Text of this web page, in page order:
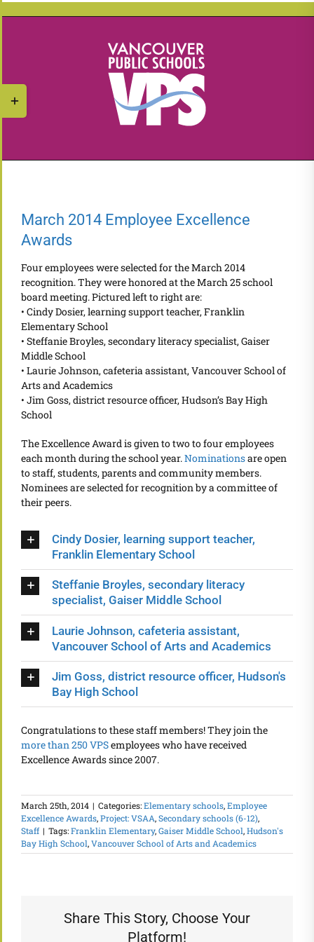
Skip
to
March 2014 Employee Excellence
Awards
Four employees were selected for the March 2014
recognition. They were honored at the March 25 school
board meeting. Pictured left to right are:
• Cindy Dosier, learning support teacher, Franklin
Elementary School
• Steffanie Broyles, secondary literacy specialist, Gaiser
Middle School
• Laurie Johnson, cafeteria assistant, Vancouver School of
Arts and Academics
• Jim Goss, district resource officer, Hudson’s Bay High
School
The Excellence Award is given to two to four employees
each month during the school year.Nominationsare open
to staff, students, parents and community members.
Nominees are selected for recognition by a committee of
their peers.
Cindy Dosier, learning support teacher,
Franklin Elementary School
Steffanie Broyles, secondary literacy
specialist, Gaiser Middle School
Laurie Johnson, cafeteria assistant,
Vancouver School of Arts and Academics
Jim Goss, district resource officer, Hudson's
Bay High School
Congratulations to these staff members! They join the
more than 250 VPSemployees who have received
Excellence Awards since 2007.
March 25th, 2014 | Categories:Elementary schools,Employee
Excellence Awards,Project: VSAA,Secondary schools (6-12),
Staff | Tags:Franklin Elementary,Gaiser Middle School,Hudson's
Bay High School,Vancouver School of Arts and Academics
Share This Story, Choose Your
Platform!
Toggle
Sliding
Bar